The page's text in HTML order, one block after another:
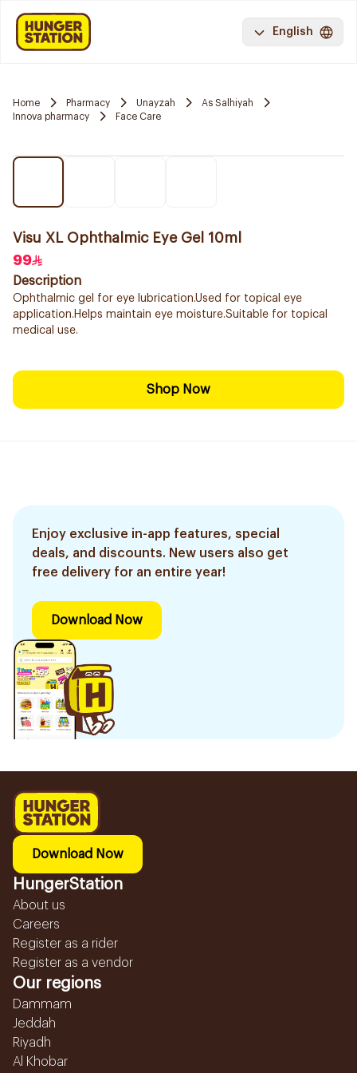
English
Home Pharmacy Unayzah
As Salhiyah
Innova pharmacy
Face Care
Visu XL Ophthalmic Eye Gel 10ml
99
Description
Ophthalmic gel for eye lubrication.Used for topical eye
application.Helps maintain eye moisture.Suitable for topical
medical use.
Shop Now
Enjoy exclusive in-app features, special
deals, and discounts. New users also get
free delivery for an entire year!
Download Now
Download Now
HungerStation
About us
Careers
Register as a rider
Register as a vendor
Our regions
Dammam
Jeddah
Riyadh
Al Khobar